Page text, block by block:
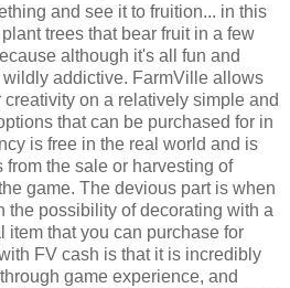
and see it to fruition... in this
trees that bear fruit in a few
although it's all fun and
addictive. FarmVille allows
on a relatively simple and
that can be purchased for in
is free in the real world and is
the sale or harvesting of
game. The devious part is when
the possibility of decorating with a
item that you can purchase for
FV cash is that it is incredibly
game experience, and